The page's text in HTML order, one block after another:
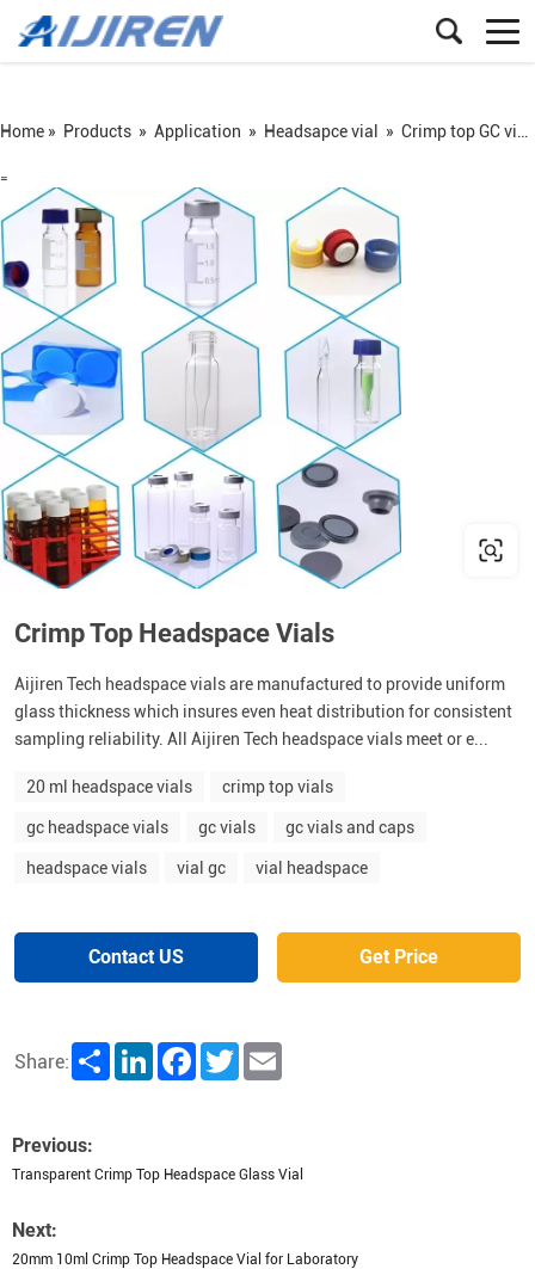
Home » Products » Application » Headsapce vial » Crimp top GC vial
=
Crimp Top Headspace Vials
Aijiren Tech headspace vials are manufactured to provide uniform
glass thickness which insures even heat distribution for consistent
sampling reliability. All Aijiren Tech headspace vials meet or e...
20 ml headspace vials crimp top vials
gc headspace vials gc vials gc vials and caps
headspace vials vial gc vial headspace
Contact US Get Price
Share: Share LinkedInFacebookTwitter
Previous:
Transparent Crimp Top Headspace Glass Vial
Next:
20mm 10ml Crimp Top Headspace Vial for Laboratory